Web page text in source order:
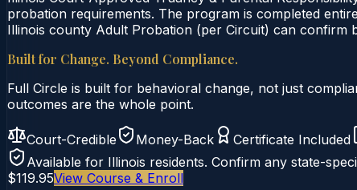
probation requirements. The program is completed
Illinois county Adult Probation (per Circuit) can confirm
Built for Change. Beyond Compliance.
Full Circle is built for behavioral change, not just
outcomes are the whole point.
Court-Credible Money-Back Certificate Included
Available for Illinois residents. Confirm any state-
$119.95View Course & Enroll